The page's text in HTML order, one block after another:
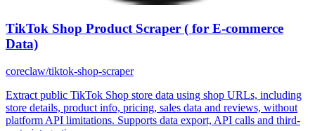
TikTok Shop Product Scraper ( for E-commerce
Data)
coreclaw/tiktok-shop-scraper
Extract public TikTok Shop store data using shop URLs, including
store details, product info, pricing, sales data and reviews, without
platform API limitations. Supports data export, API calls and third-